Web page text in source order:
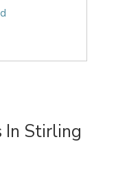
In Stirling